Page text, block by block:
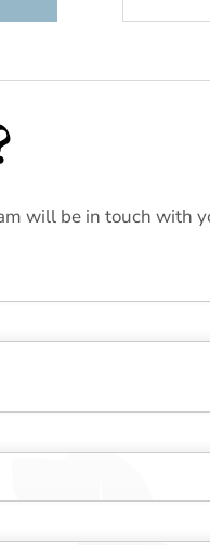
will be in touch with